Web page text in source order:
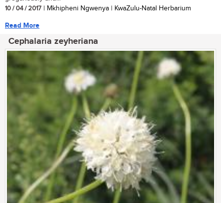
10 / 04 / 2017 | Mkhipheni Ngwenya | KwaZulu-Natal Herbarium
Read More
Cephalaria zeyheriana